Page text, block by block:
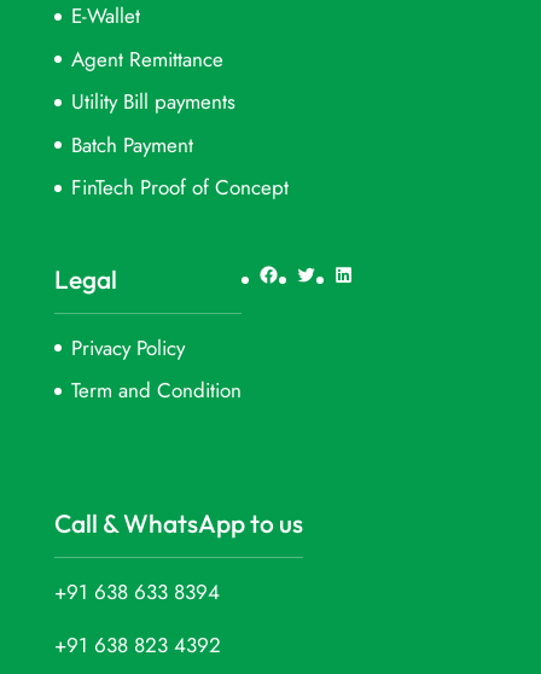
E-Wallet
Agent Remittance
Utility Bill payments
Batch Payment
FinTech Proof of Concept
Legal
Privacy Policy
Term and Condition
Facebook
TwitterLinkedIn
Call & WhatsApp to us
+91 638 633 8394
+91 638 823 4392